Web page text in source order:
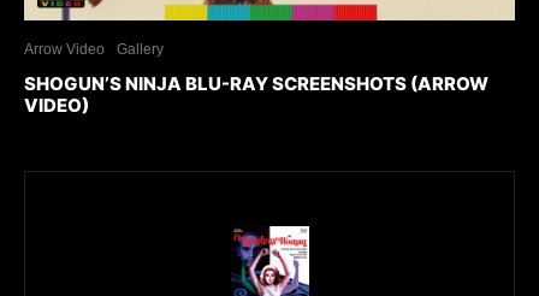
Arrow Video Gallery
SHOGUN’S NINJA BLU-RAY SCREENSHOTS (ARROW
VIDEO)